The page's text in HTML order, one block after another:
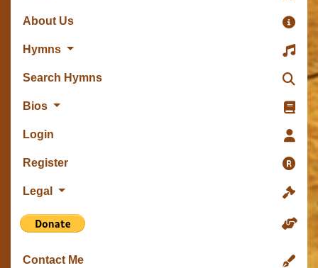
About Us
Hymns
Search Hymns
Bios
Login
Register
Legal
Contact Me